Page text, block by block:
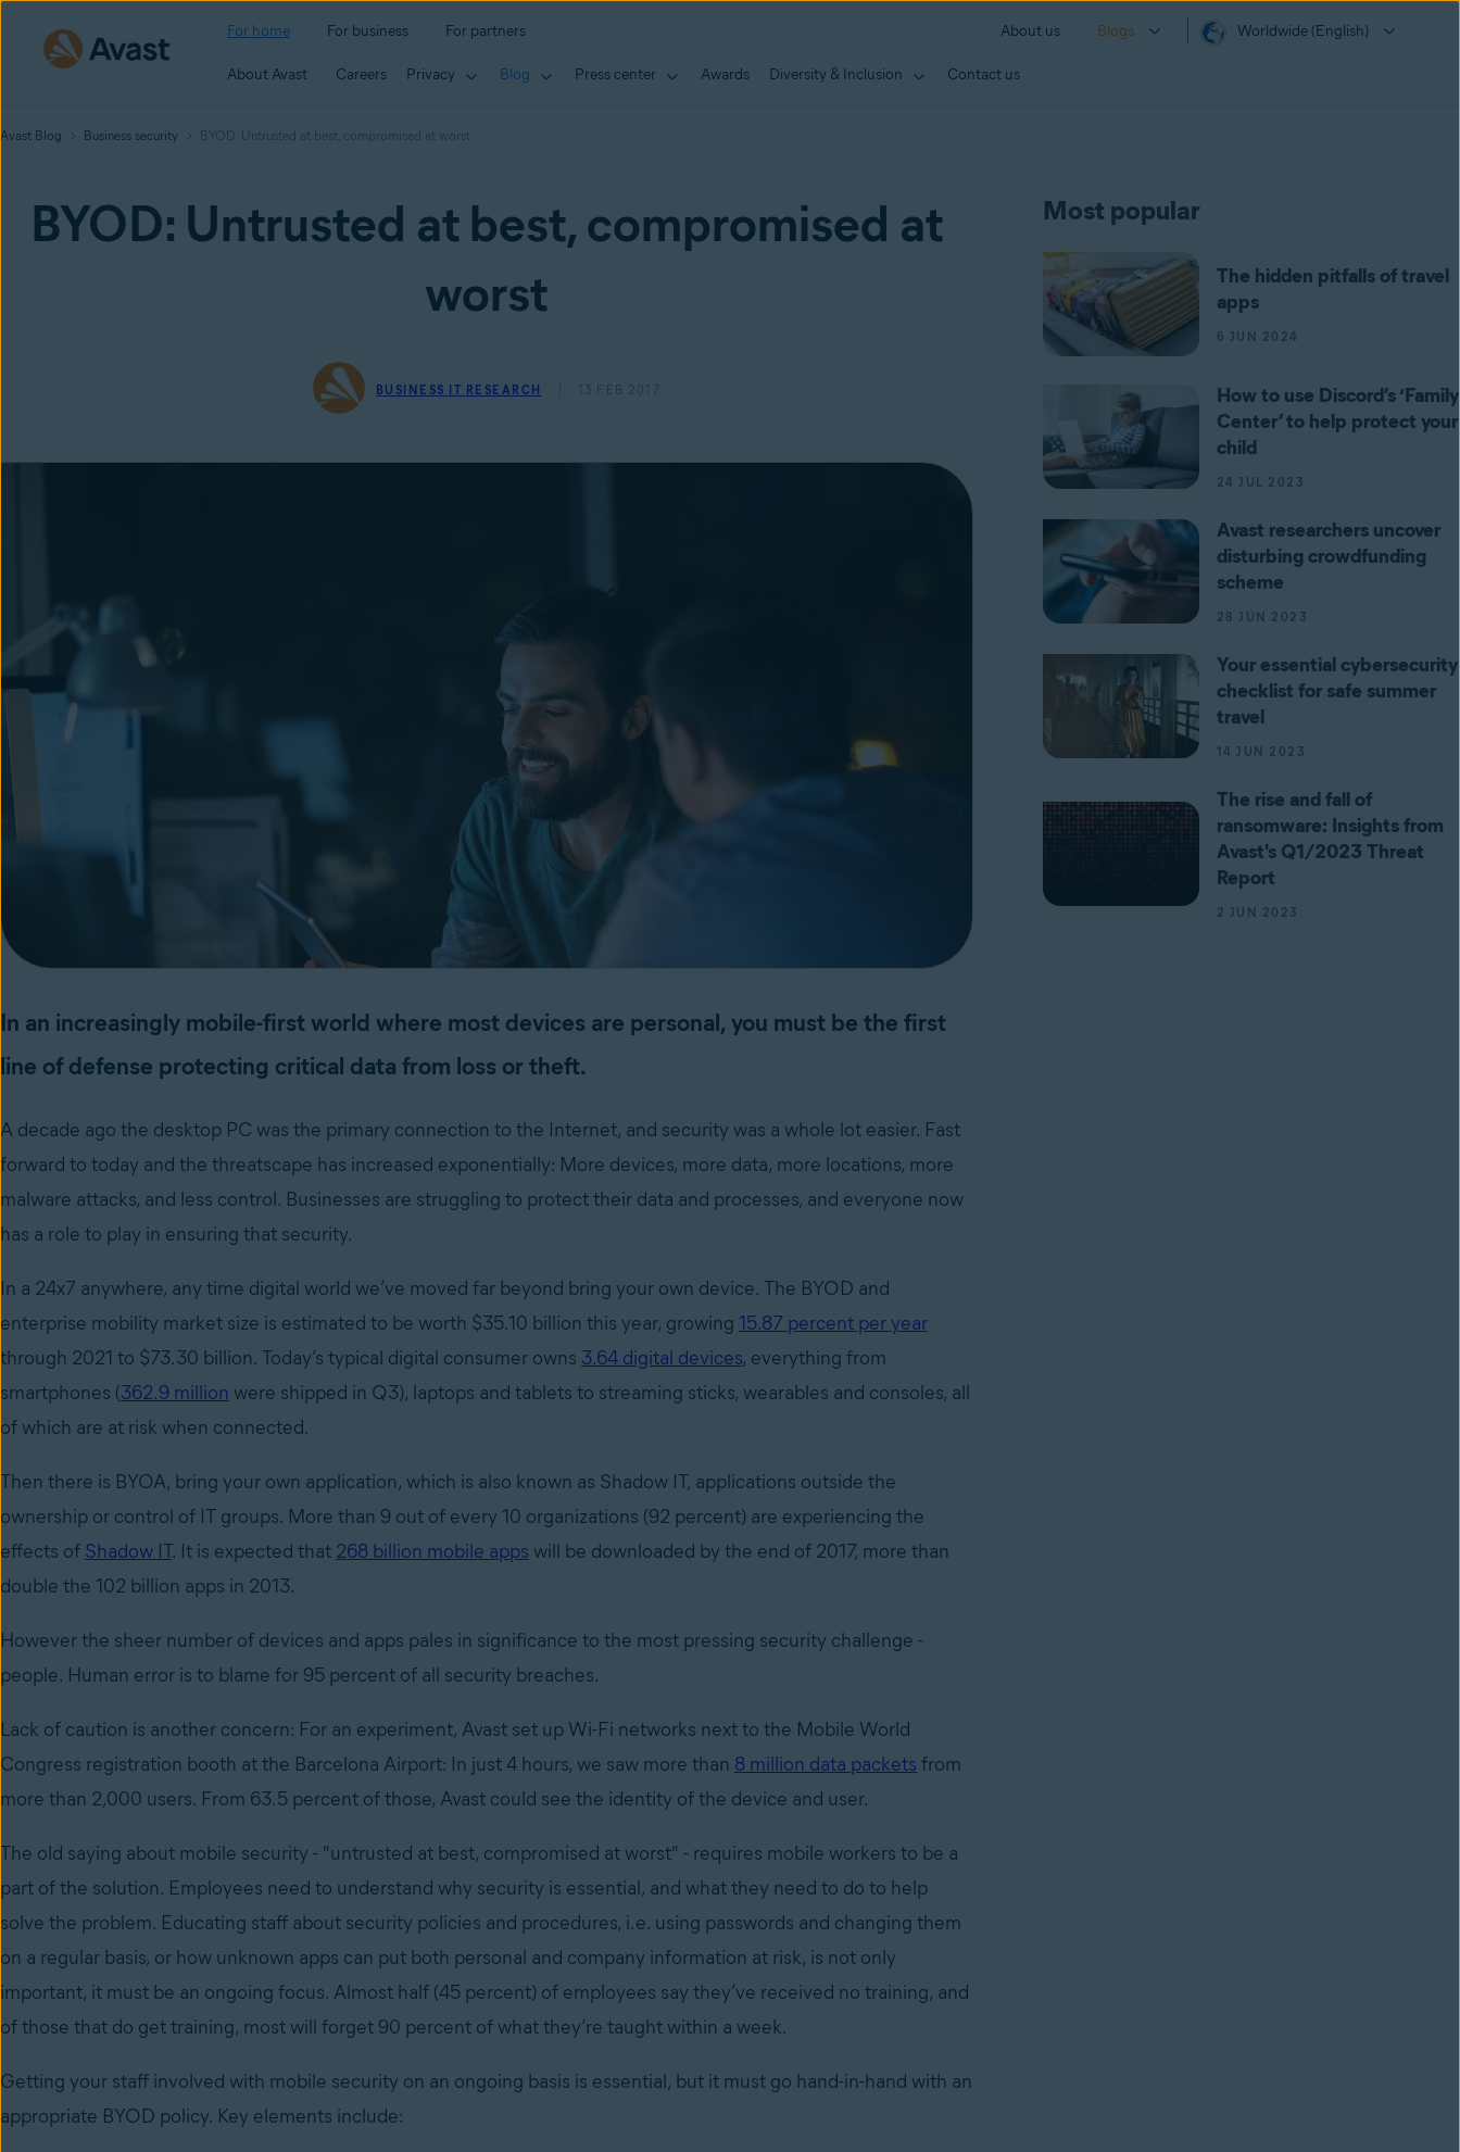
For home For business For partners About us Blogs Worldwide (English)
About Avast Careers Privacy Blog Press center Awards Diversity & Inclusion Contact us
Avast Blog Business security BYOD: Untrusted at best, compromised at worst
BYOD: Untrusted at best, compromised at
worst
BUSINESS IT RESEARCH 13 FEB 2017
In an increasingly mobile-first world where most devices are personal, you must be the first
line of defense protecting critical data from loss or theft.
A decade ago the desktop PC was the primary connection to the Internet, and security was a whole lot easier. Fast
forward to today and the threatscape has increased exponentially: More devices, more data, more locations, more
malware attacks, and less control. Businesses are struggling to protect their data and processes, and everyone now
has a role to play in ensuring that security.
In a 24x7 anywhere, any time digital world we’ve moved far beyond bring your own device. The BYOD and
enterprise mobility market size is estimated to be worth $35.10 billion this year, growing 15.87 percent per year
through 2021 to $73.30 billion. Today’s typical digital consumer owns 3.64 digital devices, everything from
smartphones (362.9 million were shipped in Q3), laptops and tablets to streaming sticks, wearables and consoles, all
of which are at risk when connected.
Then there is BYOA, bring your own application, which is also known as Shadow IT, applications outside the
ownership or control of IT groups. More than 9 out of every 10 organizations (92 percent) are experiencing the
effects of Shadow IT. It is expected that 268 billion mobile apps will be downloaded by the end of 2017, more than
double the 102 billion apps in 2013.
However the sheer number of devices and apps pales in significance to the most pressing security challenge -
people. Human error is to blame for 95 percent of all security breaches.
Lack of caution is another concern: For an experiment, Avast set up Wi-Fi networks next to the Mobile World
Congress registration booth at the Barcelona Airport: In just 4 hours, we saw more than 8 million data packets from
more than 2,000 users. From 63.5 percent of those, Avast could see the identity of the device and user.
The old saying about mobile security - "untrusted at best, compromised at worst" - requires mobile workers to be a
part of the solution. Employees need to understand why security is essential, and what they need to do to help
solve the problem. Educating staff about security policies and procedures, i.e. using passwords and changing them
on a regular basis, or how unknown apps can put both personal and company information at risk, is not only
important, it must be an ongoing focus. Almost half (45 percent) of employees say they’ve received no training, and
of those that do get training, most will forget 90 percent of what they’re taught within a week.
Getting your staff involved with mobile security on an ongoing basis is essential, but it must go hand-in-hand with an
appropriate BYOD policy. Key elements include:
Most popular
The hidden pitfalls of travel
apps
6 JUN 2024
How to use Discord’s ‘Family
Center’ to help protect your
child
24 JUL 2023
Avast researchers uncover
disturbing crowdfunding
scheme
28 JUN 2023
Your essential cybersecurity
checklist for safe summer
travel
14 JUN 2023
The rise and fall of
ransomware: Insights from
Avast's Q1/2023 Threat
Report
2 JUN 2023